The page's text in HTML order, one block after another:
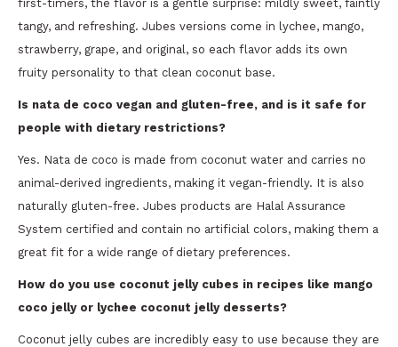
first-timers, the flavor is a gentle surprise: mildly sweet, faintly
tangy, and refreshing. Jubes versions come in lychee, mango,
strawberry, grape, and original, so each flavor adds its own
fruity personality to that clean coconut base.
Is nata de coco vegan and gluten-free, and is it safe for
people with dietary restrictions?
Yes. Nata de coco is made from coconut water and carries no
animal-derived ingredients, making it vegan-friendly. It is also
naturally gluten-free. Jubes products are Halal Assurance
System certified and contain no artificial colors, making them a
great fit for a wide range of dietary preferences.
How do you use coconut jelly cubes in recipes like mango
coco jelly or lychee coconut jelly desserts?
Coconut jelly cubes are incredibly easy to use because they are